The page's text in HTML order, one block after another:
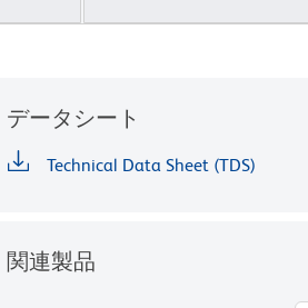
データシート
Technical Data Sheet (TDS)
関連製品